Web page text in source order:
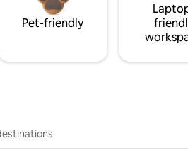
Pet-friendly